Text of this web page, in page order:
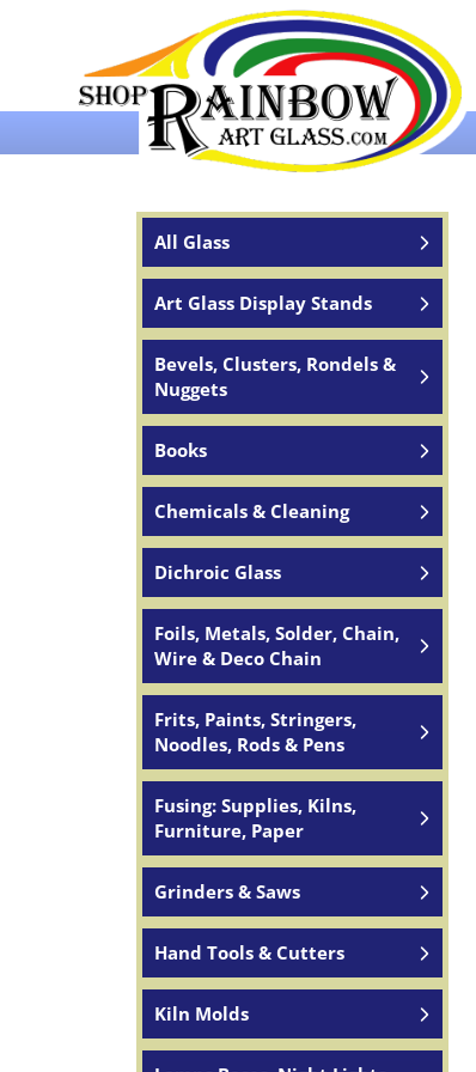
Over 65 years of service to the world
All Glass
Art Glass Display Stands
Bevels, Clusters, Rondels &
Nuggets
Books
Chemicals & Cleaning
Dichroic Glass
Foils, Metals, Solder, Chain,
Wire & Deco Chain
Frits, Paints, Stringers,
Noodles, Rods & Pens
Fusing: Supplies, Kilns,
Furniture, Paper
Grinders & Saws
Hand Tools & Cutters
Kiln Molds